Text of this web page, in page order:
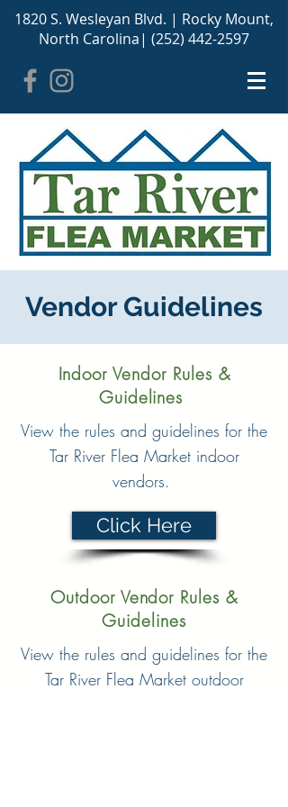
1820 S. Wesleyan Blvd. | Rocky Mount,
North Carolina| (252) 442-2597
Vendor Guidelines
Indoor Vendor Rules &
Guidelines
View the rules and guidelines for the
Tar River Flea Market indoor
vendors.
Click Here
Outdoor Vendor Rules &
Guidelines
View the rules and guidelines for the
Tar River Flea Market outdoor